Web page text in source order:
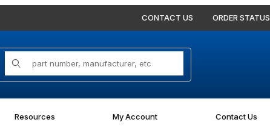
CONTACT US ORDER STATUS
Product Search
Resources My Account Contact Us